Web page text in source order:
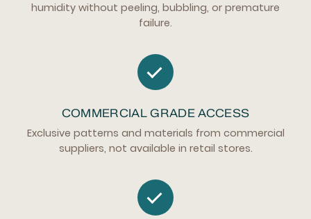
humidity without peeling, bubbling, or premature
failure.
COMMERCIAL GRADE ACCESS
Exclusive patterns and materials from commercial
suppliers, not available in retail stores.